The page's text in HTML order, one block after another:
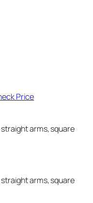
Price
arms, square
arms, square